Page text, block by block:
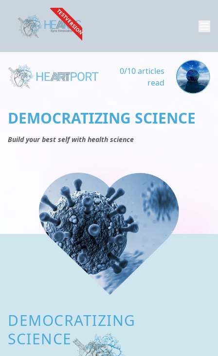
TESTVERSION
0/10 articles
read
DEMOCRATIZING SCIENCE
Build your best self with health science
DEMOCRATIZING
SCIENCE